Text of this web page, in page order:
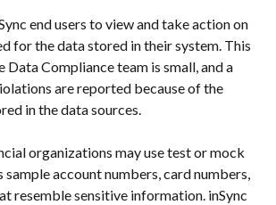
end users to view and take action on
for the data stored in their system. This
Data Compliance team is small, and a
are reported because of the
in the data sources.
organizations may use test or mock
account numbers, card numbers,
resemble sensitive information. inSync